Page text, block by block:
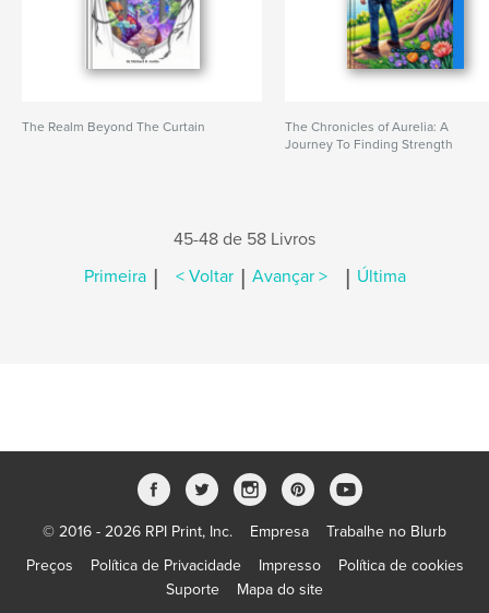
The Realm Beyond The Curtain
The Chronicles of Aurelia: A
Journey To Finding Strength
45-48 de 58 Livros
Primeira | < Voltar | Avançar > | Última
© 2016 - 2026 RPI Print, Inc. Empresa
Trabalhe no Blurb
Preços
Política de Privacidade Impresso
Política de cookies
Suporte
Mapa do site